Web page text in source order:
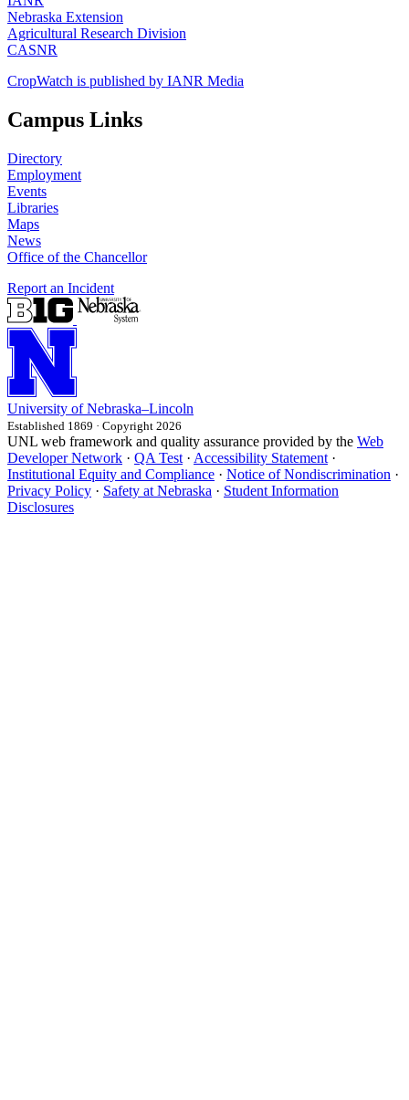
Nebraska Extension
Agricultural Research Division
CASNR
CropWatch is published by IANR Media
Campus Links
Directory
Employment
Events
Libraries
Maps
News
Office of the Chancellor
Report an Incident
University of Nebraska–Lincoln
Established 1869 · Copyright 2026
UNL web framework and quality assurance provided by the Web
Developer Network · QA Test · Accessibility Statement ·
Institutional Equity and Compliance · Notice of Nondiscrimination ·
Privacy Policy · Safety at Nebraska · Student Information
Disclosures